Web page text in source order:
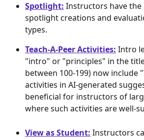
Spotlight: Instructors have the
spotlight creations and
types.
Teach-A-Peer Activities: Intro
"intro" or "principles" in the
between 100-199) now include
activities in AI-generated
beneficial for instructors of
where such activities are well-
View as Student: Instructors